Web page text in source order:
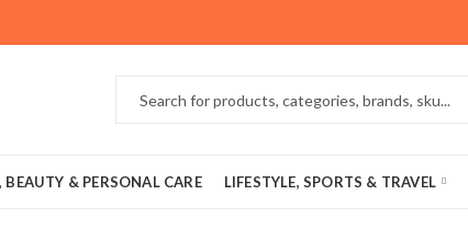
BEAUTY & PERSONAL CARE LIFESTYLE, SPORTS & TRAVEL